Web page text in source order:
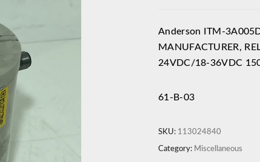
Anderson ITM-
MANUFACTURER,
24VDC/18-36VDC
61-B-03
SKU: 113024840
Category: Miscellaneous